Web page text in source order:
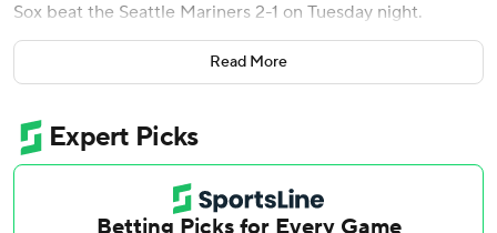
Sox beat the Seattle Mariners 2-1 on Tuesday night.
Chase Meidroth tied the game with a single to right field
off Mariners closer Andrés Muñoz, and Benintendi put the
glove of Mariners first baseman Josh Naylor to score
Miguel Vargas from third.
Chicago struggled to get things going early against
Read More